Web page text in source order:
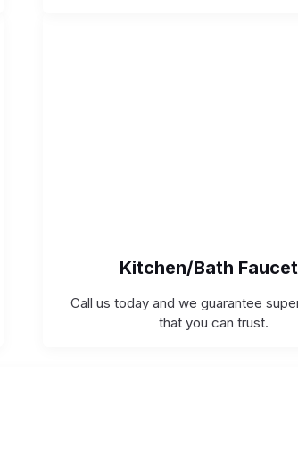
Kitchen/Bath
Call us today and we guarantee
that you can trust.